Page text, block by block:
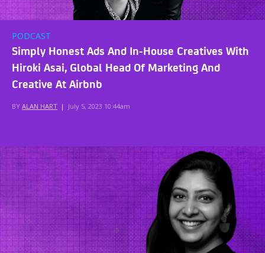
PODCAST
Simply Honest Ads And In-House Creatives With
Hiroki Asai, Global Head Of Marketing And
Creative At Airbnb
BY ALAN HART | July 5, 2023 10:44am